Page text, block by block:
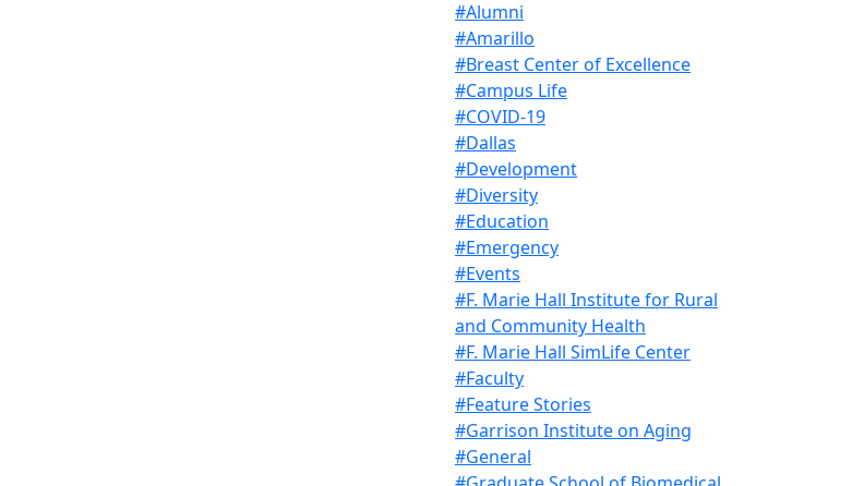
#Alumni
#Amarillo
#Breast Center of Excellence
#Campus Life
#COVID-19
#Dallas
#Development
#Diversity
#Education
#Emergency
#Events
#F. Marie Hall Institute for Rural
and Community Health
#F. Marie Hall SimLife Center
#Faculty
#Feature Stories
#Garrison Institute on Aging
#General